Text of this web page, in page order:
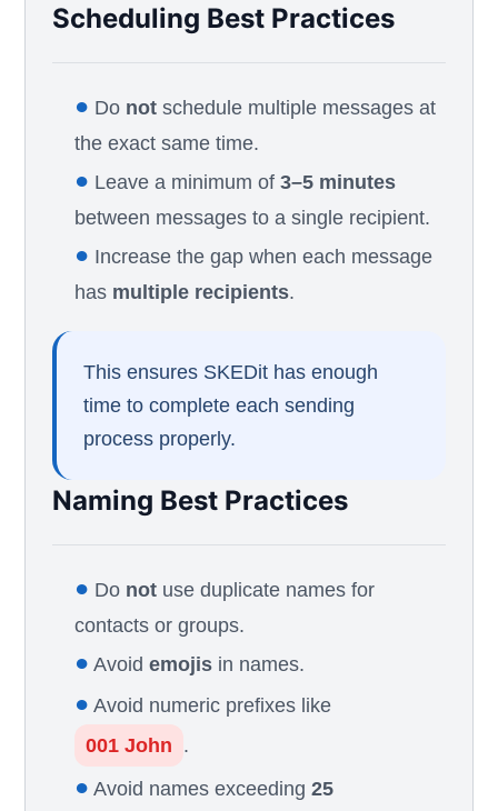
Scheduling Best Practices
● Do not schedule multiple messages at
the exact same time.
● Leave a minimum of3–5 minutes
between messages to a single recipient.
● Increase the gap when each message
has multiple recipients.
This ensures SKEDit has enough
time to complete each sending
process properly.
Naming Best Practices
● Do not use duplicate names for
contacts or groups.
● Avoidemojis in names.
● Avoid numeric prefixes like
001 John .
● Avoid names exceeding25